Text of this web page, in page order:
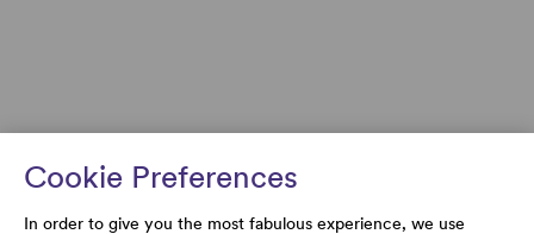
Cookie Preferences
In order to give you the most fabulous experience, we use